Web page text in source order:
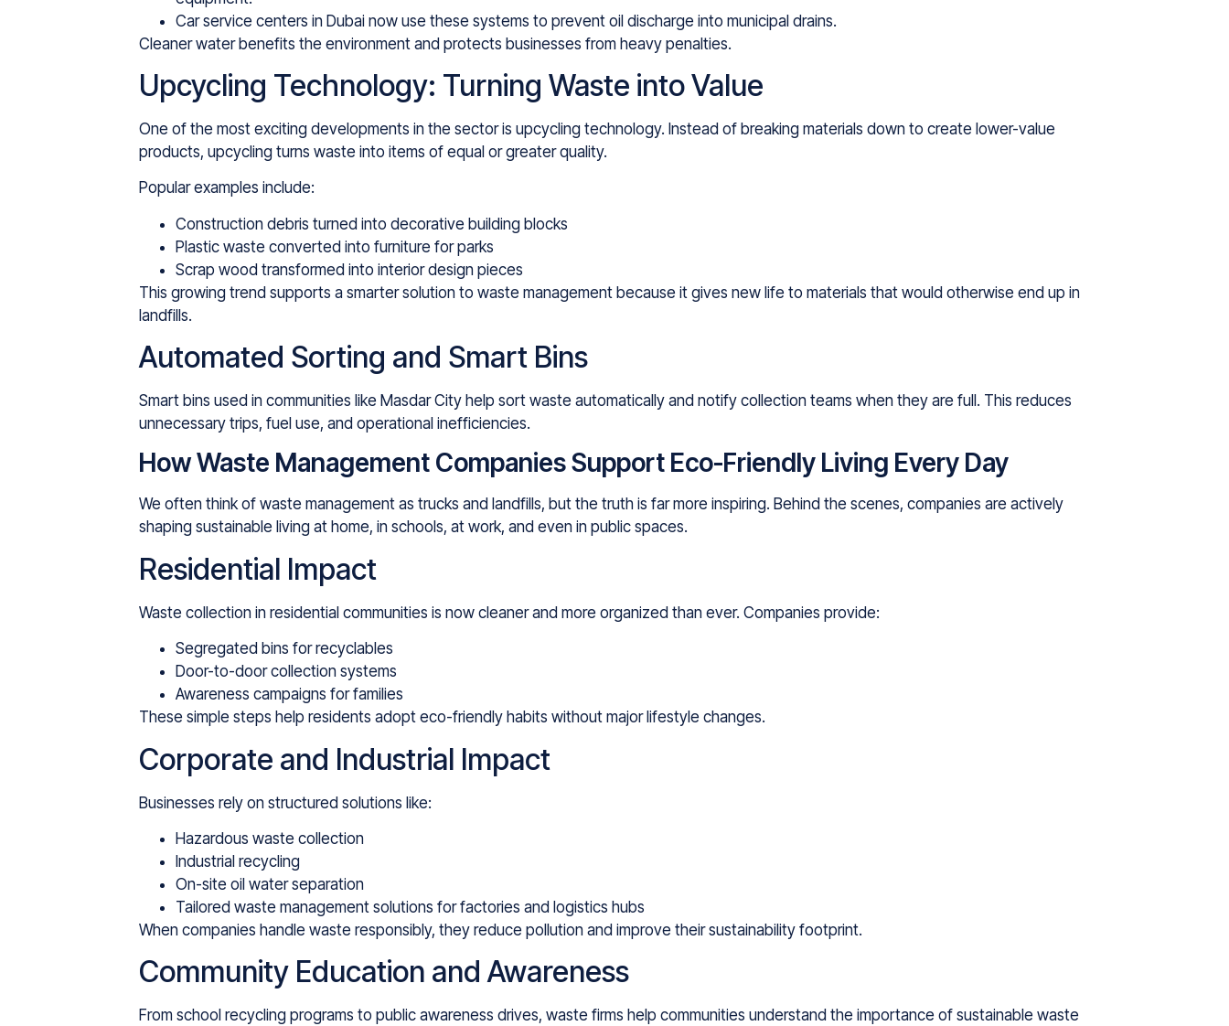
Car service centers in Dubai now use these systems to prevent oil discharge into municipal drains.
Cleaner water benefits the environment and protects businesses from heavy penalties.
Upcycling Technology: Turning Waste into Value
One of the most exciting developments in the sector is upcycling technology. Instead of breaking materials down to create lower-value
products, upcycling turns waste into items of equal or greater quality.
Popular examples include:
Construction debris turned into decorative building blocks
Plastic waste converted into furniture for parks
Scrap wood transformed into interior design pieces
This growing trend supports a smarter solution to waste management because it gives new life to materials that would otherwise end up in
landfills.
Automated Sorting and Smart Bins
Smart bins used in communities like Masdar City help sort waste automatically and notify collection teams when they are full. This reduces
unnecessary trips, fuel use, and operational inefficiencies.
How Waste Management Companies Support Eco-Friendly Living Every Day
We often think of waste management as trucks and landfills, but the truth is far more inspiring. Behind the scenes, companies are actively
shaping sustainable living at home, in schools, at work, and even in public spaces.
Residential Impact
Waste collection in residential communities is now cleaner and more organized than ever. Companies provide:
Segregated bins for recyclables
Door-to-door collection systems
Awareness campaigns for families
These simple steps help residents adopt eco-friendly habits without major lifestyle changes.
Corporate and Industrial Impact
Businesses rely on structured solutions like:
Hazardous waste collection
Industrial recycling
On-site oil water separation
Tailored waste management solutions for factories and logistics hubs
When companies handle waste responsibly, they reduce pollution and improve their sustainability footprint.
Community Education and Awareness
From school recycling programs to public awareness drives, waste firms help communities understand the importance of sustainable waste